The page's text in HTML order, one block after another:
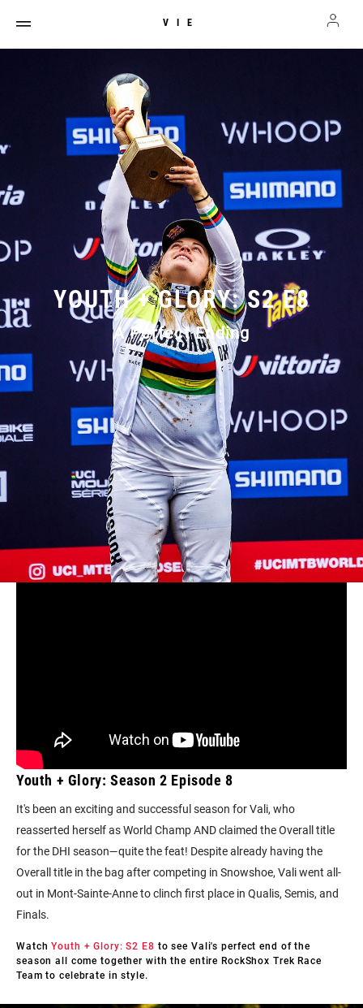
VIE
YOUTH + GLORY: S2 E8
A Perfect Ending
Youth + Glory: Season 2 Episode 8
It's been an exciting and successful season for Vali, who
reasserted herself as World Champ AND claimed the Overall title
for the DHI season—quite the feat! Despite already having the
Overall title in the bag after competing in Snowshoe, Vali went all-
out in Mont-Sainte-Anne to clinch first place in Qualis, Semis, and
Finals.
WatchYouth + Glory: S2 E8 tosee Vali's perfect end of the
season all come together with the entire RockShox Trek Race
Team to celebrate in style.